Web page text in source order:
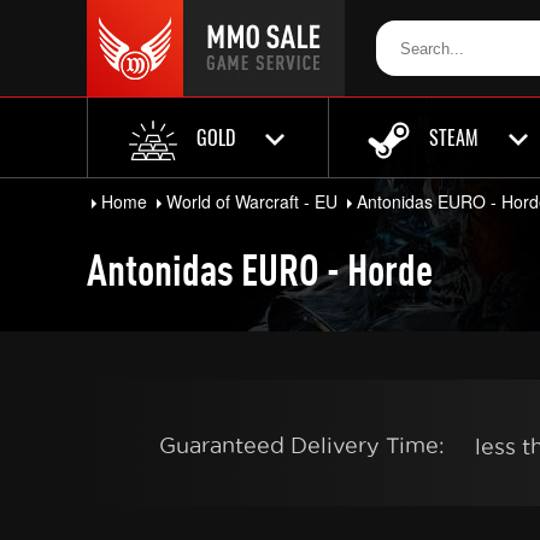
GOLD STEAM
Home World of Warcraft - EU Antonidas EURO -
Antonidas EURO - Horde
Guaranteed Delivery Time: less